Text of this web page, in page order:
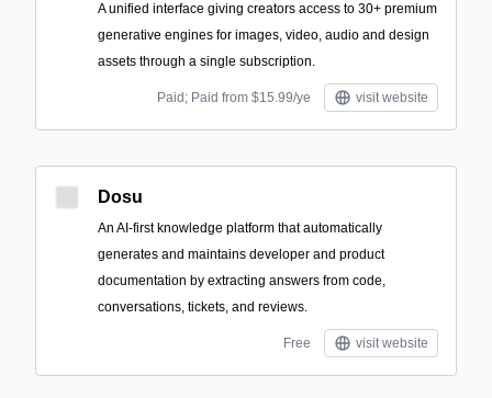
A unified interface giving creators access to 30+ premium
generative engines for images, video, audio and design
assets through a single subscription.
Paid; Paid from $15.99/ye visit website
Dosu
An AI-first knowledge platform that automatically
generates and maintains developer and product
documentation by extracting answers from code,
conversations, tickets, and reviews.
Free visit website